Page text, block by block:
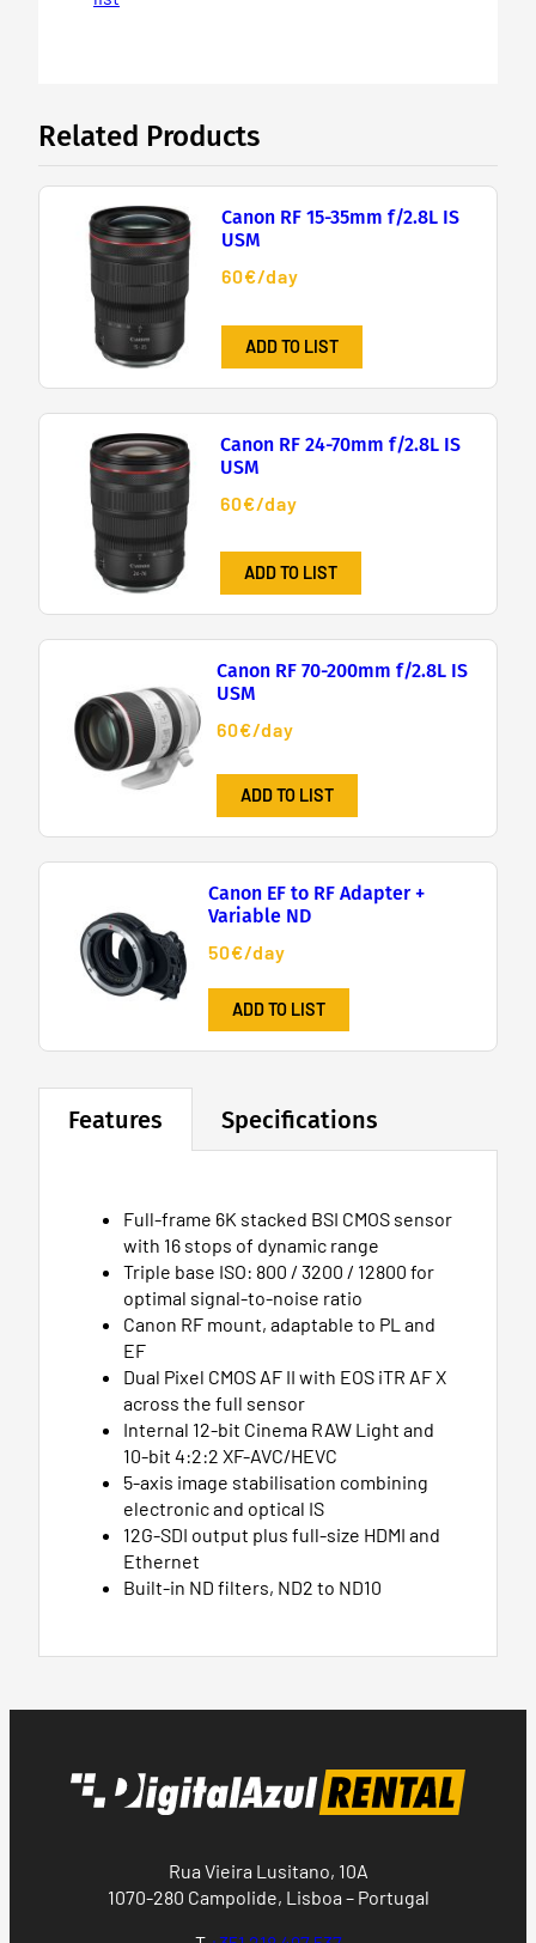
Related Products
Canon RF 15-35mm f/2.8L IS
USM
60€/day
ADD TO LIST
Canon RF 24-70mm f/2.8L IS
USM
60€/day
ADD TO LIST
Canon RF 70-200mm f/2.8L IS
USM
60€/day
ADD TO LIST
Canon EF to RF Adapter +
Variable ND
50€/day
ADD TO LIST
Features Specifications
Full-frame 6K stacked BSI CMOS sensor
with 16 stops of dynamic range
Triple base ISO: 800 / 3200 / 12800 for
optimal signal-to-noise ratio
Canon RF mount, adaptable to PL and
EF
Dual Pixel CMOS AF II with EOS iTR AF X
across the full sensor
Internal 12-bit Cinema RAW Light and
10-bit 4:2:2 XF-AVC/HEVC
5-axis image stabilisation combining
electronic and optical IS
12G-SDI output plus full-size HDMI and
Ethernet
Built-in ND filters, ND2 to ND10
Rua Vieira Lusitano, 10A
1070-280 Campolide, Lisboa – Portugal